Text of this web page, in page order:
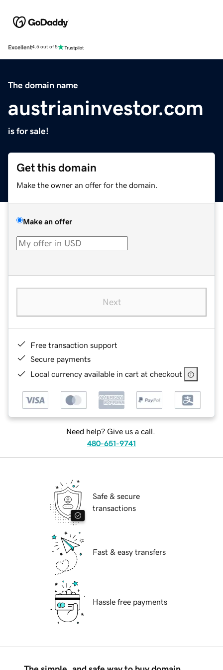
Excellent4.5 out of 5
The domain name
austrianinvestor.com
is for sale!
Get this domain
Make the owner an offer for the domain.
Make an offer
Next
Free transaction support
Secure payments
Local currency available in cart at checkout
Need help? Give us a call.
480-651-9741
Safe & secure
transactions
Fast & easy transfers
Hassle free payments